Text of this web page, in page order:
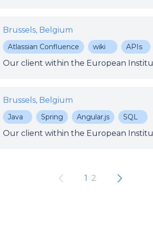
Brussels, Belgium
Atlassian Confluence wiki APIs
Brussels, Belgium
Java Spring Angular.js SQL
1 2